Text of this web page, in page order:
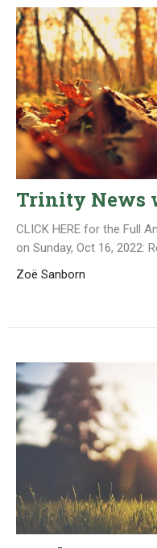
Trinity News
CLICK HERE for the Full
on Sunday, Oct 16, 2022:
Zoë Sanborn